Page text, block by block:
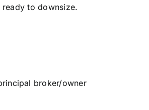
to downsize.
broker/owner